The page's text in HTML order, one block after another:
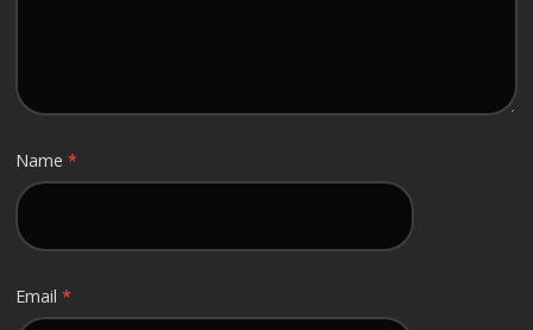
Name*
Email*